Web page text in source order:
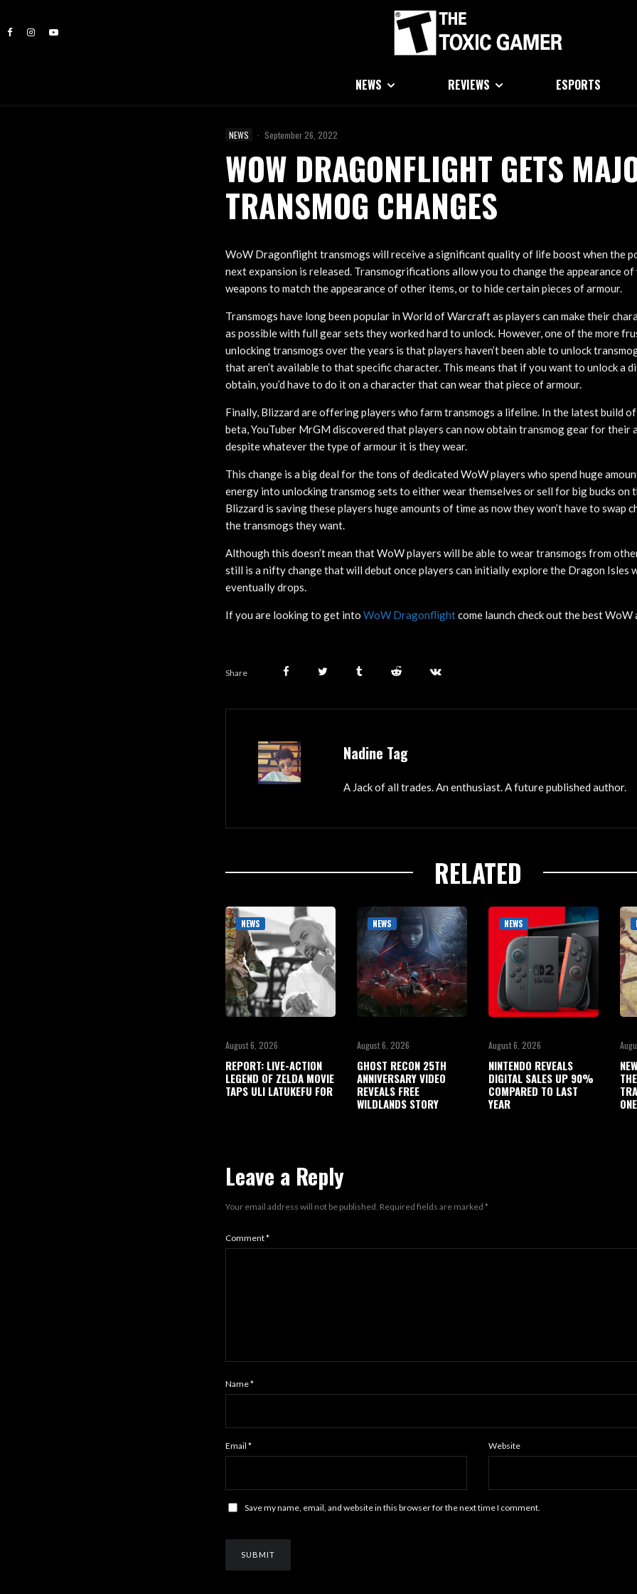
NEWS REVIEWS ESPORTS
NEWS · September 26, 2022
WOW DRAGONFLIGHT GETS
TRANSMOG CHANGES
WoW Dragonflight transmogs will receive a significant quality of life boost when the
next expansion is released. Transmogrifications allow you to change the appearance
weapons to match the appearance of other items, or to hide certain pieces of armour.
Transmogs have long been popular in World of Warcraft as players can make their
as possible with full gear sets they worked hard to unlock. However, one of the more
unlocking transmogs over the years is that players haven’t been able to unlock
that aren’t available to that specific character. This means that if you want to unlock a
obtain, you’d have to do it on a character that can wear that piece of armour.
Finally, Blizzard are offering players who farm transmogs a lifeline. In the latest build
beta, YouTuber MrGM discovered that players can now obtain transmog gear for their
despite whatever the type of armour it is they wear.
This change is a big deal for the tons of dedicated WoW players who spend huge
energy into unlocking transmog sets to either wear themselves or sell for big bucks on
Blizzard is saving these players huge amounts of time as now they won’t have to swap
the transmogs they want.
Although this doesn’t mean that WoW players will be able to wear transmogs from
still is a nifty change that will debut once players can initially explore the Dragon Isles
eventually drops.
If you are looking to get into WoW Dragonflightcome launch check out the best WoW
Share
Nadine Tag
A Jack of all trades. An enthusiast. A future published author.
RELATED
NEWS
August 6, 2026
REPORT: LIVE-ACTION
LEGEND OF ZELDA MOVIE
TAPS ULI LATUKEFU FOR
NEWS
August 6, 2026
GHOST RECON 25TH
ANNIVERSARY VIDEO
REVEALS FREE
WILDLANDS STORY
NEWS
August 6, 2026
NINTENDO REVEALS
DIGITAL SALES UP 90%
COMPARED TO LAST
YEAR
Leave a Reply
Your email address will not be published. Required fields are marked *
Comment*
Name*
Email * Website
Save my name, email, and website in this browser for the next time I comment.